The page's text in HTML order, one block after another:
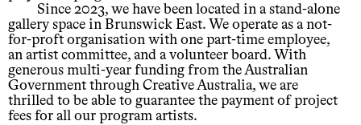
Since 2023, we have been located in a stand-alone
gallery space in Brunswick East. We operate as a not-
for-proft organisation with one part-time employee,
an artist committee, and a volunteer board. With
generous multi-year funding from the Australian
Government through Creative Australia, we are
thrilled to be able to guarantee the payment of project
fees for all our program artists.